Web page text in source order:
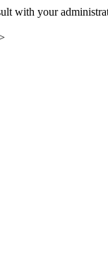
with your